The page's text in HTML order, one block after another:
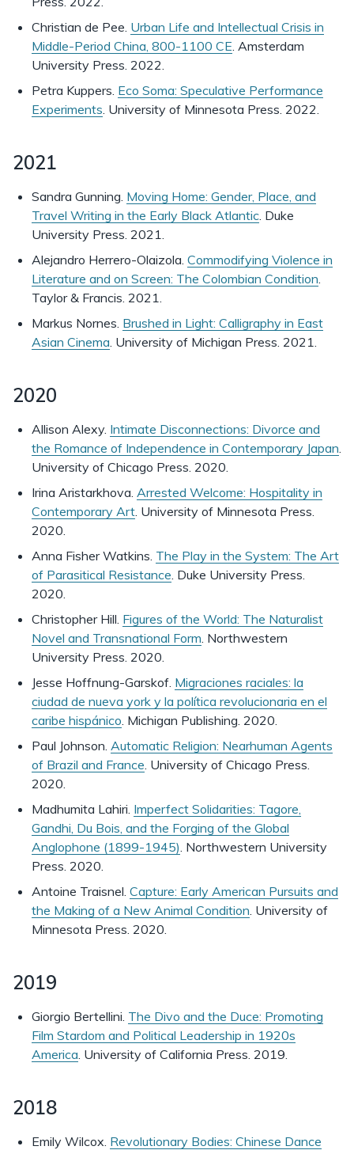
Christian de Pee. Urban Life and Intellectual Crisis in
Middle-Period China, 800-1100 CE. Amsterdam
University Press. 2022.
Petra Kuppers. Eco Soma: Speculative Performance
Experiments. University of Minnesota Press. 2022.
2021
Sandra Gunning. Moving Home: Gender, Place, and
Travel Writing in the Early Black Atlantic. Duke
University Press. 2021.
Alejandro Herrero-Olaizola. Commodifying Violence in
Literature and on Screen: The Colombian Condition.
Taylor & Francis. 2021.
Markus Nornes. Brushed in Light: Calligraphy in East
Asian Cinema. University of Michigan Press. 2021.
2020
Allison Alexy. Intimate Disconnections: Divorce and
the Romance of Independence in Contemporary Japan.
University of Chicago Press. 2020.
Irina Aristarkhova. Arrested Welcome: Hospitality in
Contemporary Art. University of Minnesota Press.
2020.
Anna Fisher Watkins. The Play in the System: The Art
of Parasitical Resistance. Duke University Press.
2020.
Christopher Hill. Figures of the World: The Naturalist
Novel and Transnational Form. Northwestern
University Press. 2020.
Jesse Hoffnung-Garskof. Migraciones raciales: la
ciudad de nueva york y la política revolucionaria en el
caribe hispánico. Michigan Publishing. 2020.
Paul Johnson. Automatic Religion: Nearhuman Agents
of Brazil and France. University of Chicago Press.
2020.
Madhumita Lahiri. Imperfect Solidarities: Tagore,
Gandhi, Du Bois, and the Forging of the Global
Anglophone (1899-1945). Northwestern University
Press. 2020.
Antoine Traisnel. Capture: Early American Pursuits and
the Making of a New Animal Condition. University of
Minnesota Press. 2020.
2019
Giorgio Bertellini. The Divo and the Duce: Promoting
Film Stardom and Political Leadership in 1920s
America. University of California Press. 2019.
2018
Emily Wilcox. Revolutionary Bodies: Chinese Dance